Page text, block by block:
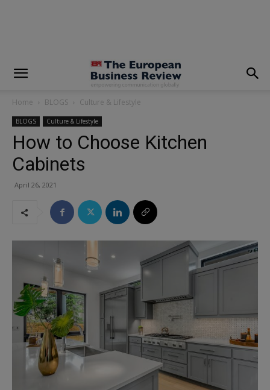
Home BLOGS Culture & Lifestyle
BLOGS Culture & Lifestyle
How to Choose Kitchen
Cabinets
April 26, 2021